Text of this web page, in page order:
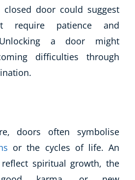
closed door could suggest
require patience and
Unlocking a door might
difficulties through
doors often symbolise
or the cycles of life. An
spiritual growth, the